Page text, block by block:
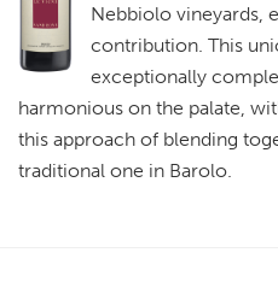
Nebbiolo vineyards,
contribution. This
exceptionally
harmonious on the palate,
this approach of blending
traditional one in Barolo.